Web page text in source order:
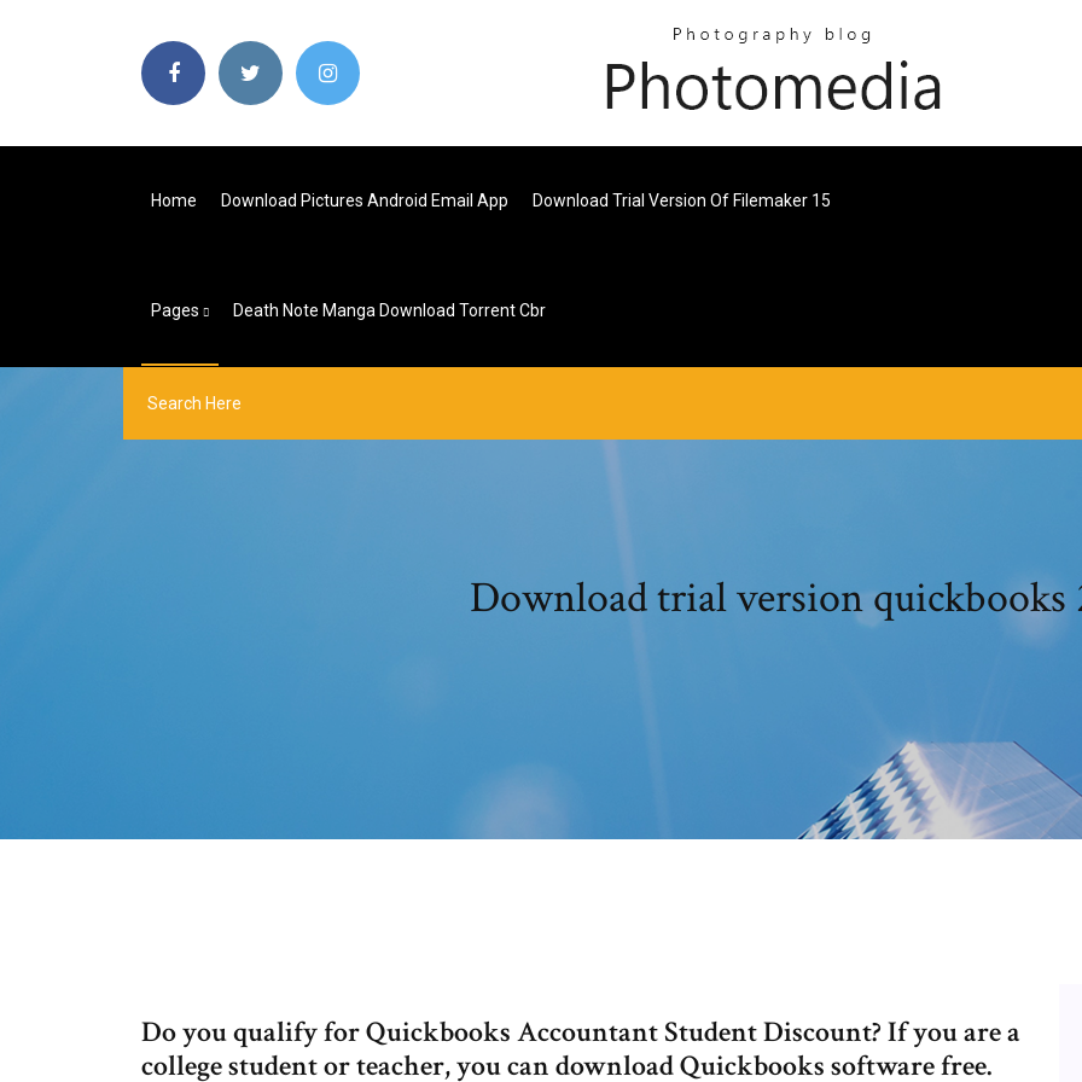
Home Download Pictures Android Email App Download Trial Version Of Filemaker 15
Pages Death Note Manga Download Torrent Cbr
Download trial version quickbooks
Do you qualify for Quickbooks Accountant Student Discount? If you are a
college student or teacher, you can download Quickbooks software free.